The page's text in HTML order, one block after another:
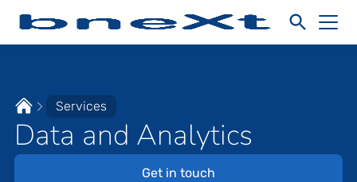
Services
Data and Analytics
Get in touch